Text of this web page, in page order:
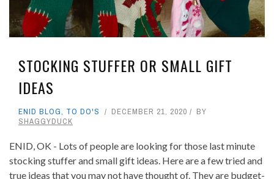
STOCKING STUFFER OR SMALL GIFT
IDEAS
ENID BLOG, TO DO'S DECEMBER 21, 2020
BY
SHAGGYDUCK
ENID, OK - Lots of people are looking for those last minute
stocking stuffer and small gift ideas. Here are a few tried and
true ideas that you may not have thought of. They are budget-